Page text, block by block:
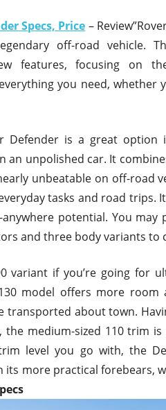
Specs, Price –
off-road vehicle.
features, focusing on
you need,
Defender is a greatoption
unpolished car. It
unbeatable on off-road
tasks and road
potential. You
and three body variants to
variant if you’re going for
model offers more
transported about town.
, the medium-sized 110 trim
level you go with, the
more practical forebears,